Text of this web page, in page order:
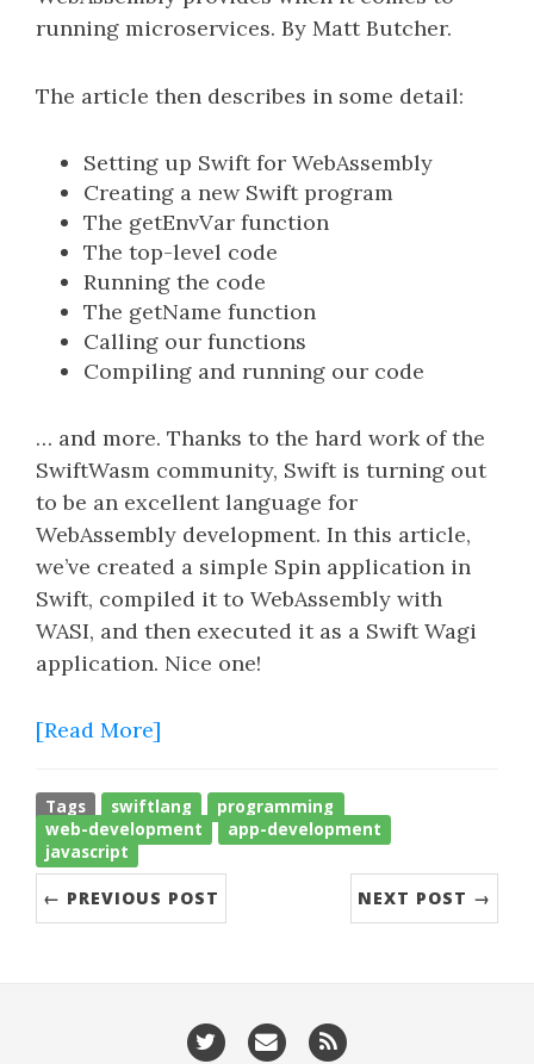
running microservices. By Matt Butcher.
The article then describes in some detail:
Setting up Swift for WebAssembly
Creating a new Swift program
The getEnvVar function
The top-level code
Running the code
The getName function
Calling our functions
Compiling and running our code
… and more. Thanks to the hard work of the
SwiftWasm community, Swift is turning out
to be an excellent language for
WebAssembly development. In this article,
we’ve created a simple Spin application in
Swift, compiled it to WebAssembly with
WASI, and then executed it as a Swift Wagi
application. Nice one!
[Read More]
Tags swiftlang
programming
web-development
app-development
javascript
← PREVIOUS POST NEXT POST →